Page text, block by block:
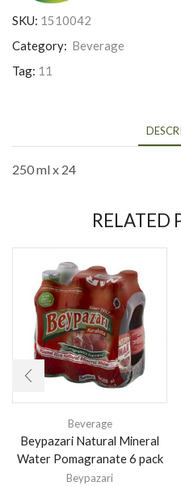
SKU: 1510042
Category: Beverage
Tag: 11
250 ml x 24
RELATED
Beverage
Beypazari Natural Mineral
Water Pomagranate 6 pack
Beypazari